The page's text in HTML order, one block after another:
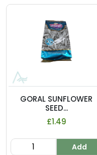
GORAL SUNFLOWER
SEED...
£1.49
Add